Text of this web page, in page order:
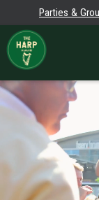
Parties &